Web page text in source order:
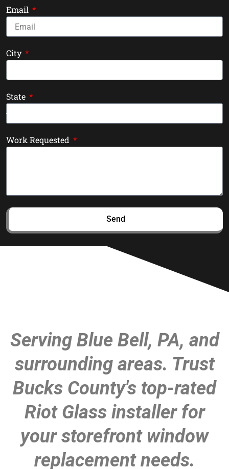
Email
City
State
Work Requested
Send
Serving Blue Bell, PA, and
surrounding areas. Trust
Bucks County's top-rated
Riot Glass installer for
your storefront window
replacement needs.